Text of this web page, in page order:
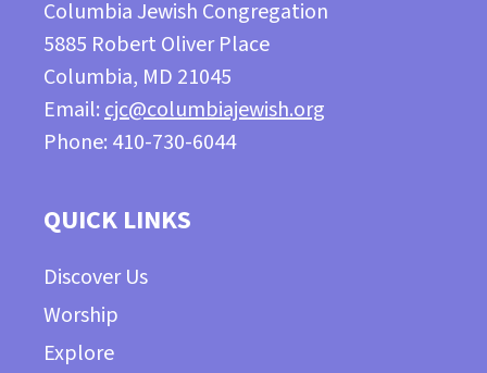
Columbia Jewish Congregation
5885 Robert Oliver Place
Columbia, MD 21045
Email: cjc@columbiajewish.org
Phone: 410-730-6044
QUICK LINKS
Discover Us
Worship
Explore